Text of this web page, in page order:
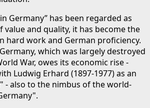
Germany” has been regarded as
value and quality, it has become the
hard work and German proficiency.
which was largely destroyed
War, owes its economic rise -
Ludwig Erhard (1897-1977) as an
- also to the nimbus of the world-